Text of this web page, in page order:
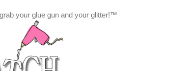
your glue gun and your glitter!™